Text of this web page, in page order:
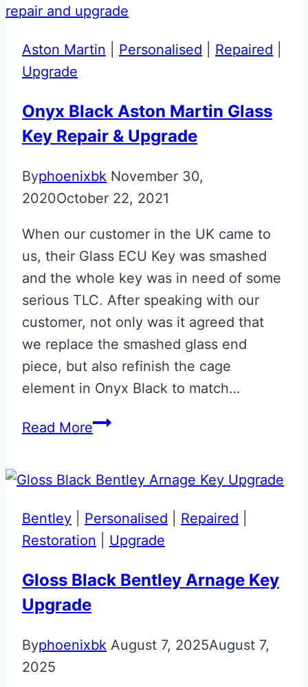
Aston Martin Personalised Repaired
Upgrade
Onyx Black Aston Martin Glass
Key Repair & Upgrade
Byphoenixbk November 30,
2020October 22, 2021
When our customer in the UK came to
us, their Glass ECU Key was smashed
and the whole key was in need of some
serious TLC. After speaking with our
customer, not only was it agreed that
we replace the smashed glass end
piece, but also refinish the cage
element in Onyx Black to match…
Read MoreOnyx
Martin
Glass
Key
&
Bentley Personalised Repaired
Restoration
Upgrade
Gloss Black Bentley Arnage Key
Upgrade
Byphoenixbk August 7, 2025August 7,
2025